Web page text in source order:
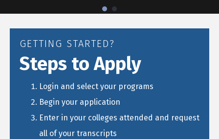
GETTING STARTED?
Steps to Apply
Login and select your programs
Begin your application
Enter in your colleges attended and request
all of your transcripts